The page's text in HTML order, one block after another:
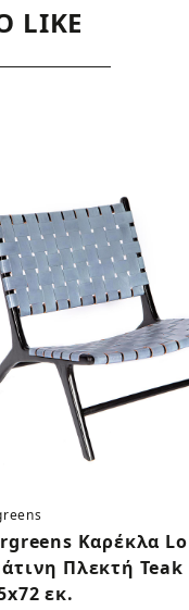
LIKE
Καρέκλα
Πλεκτή Teak
εκ.